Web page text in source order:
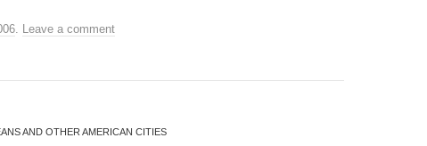
. Leave a comment
AND OTHER AMERICAN CITIES